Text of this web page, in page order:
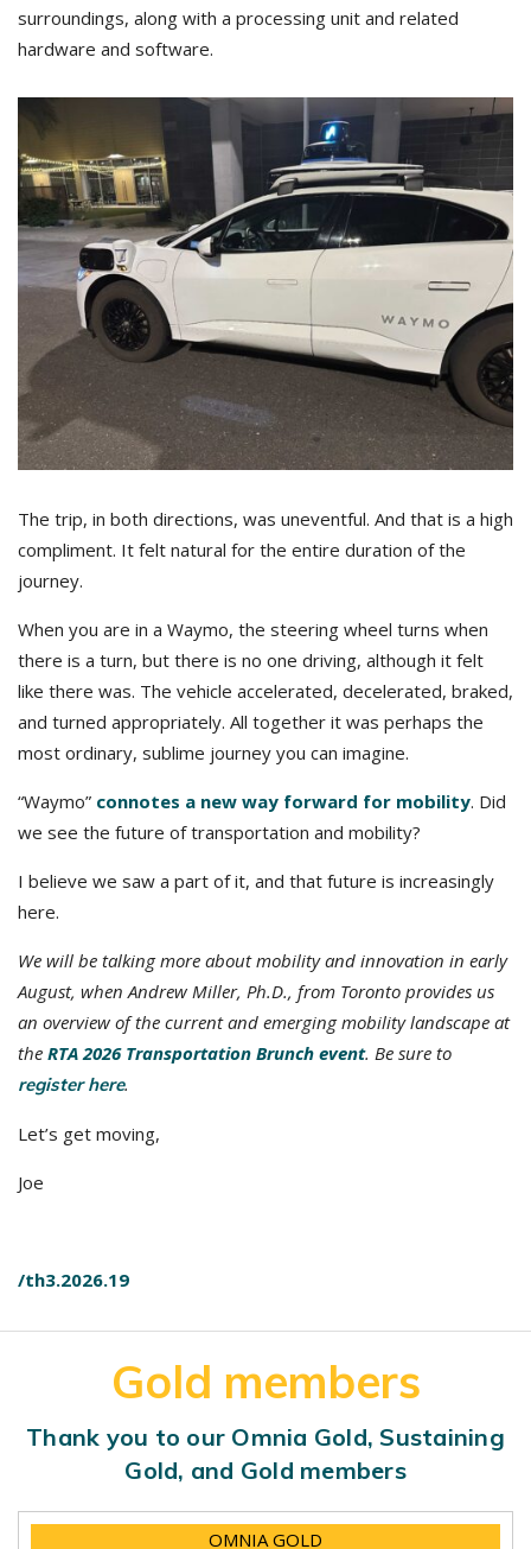
surroundings, along with a processing unit and related
hardware and software.
The trip, in both directions, was uneventful. And that is a high
compliment. It felt natural for the entire duration of the
journey.
When you are in a Waymo, the steering wheel turns when
there is a turn, but there is no one driving, although it felt
like there was. The vehicle accelerated, decelerated, braked,
and turned appropriately. All together it was perhaps the
most ordinary, sublime journey you can imagine.
“Waymo” connotes a new way forward for mobility. Did
we see the future of transportation and mobility?
I believe we saw a part of it, and that future is increasingly
here.
We will be talking more about mobility and innovation in early
August, when Andrew Miller, Ph.D., from Toronto provides us
an overview of the current and emerging mobility landscape at
the RTA 2026 Transportation Brunch event. Be sure to
register here.
Let’s get moving,
Joe
/th3.2026.19
Gold members
Thank you to our Omnia Gold, Sustaining
Gold, and Gold members
OMNIA GOLD